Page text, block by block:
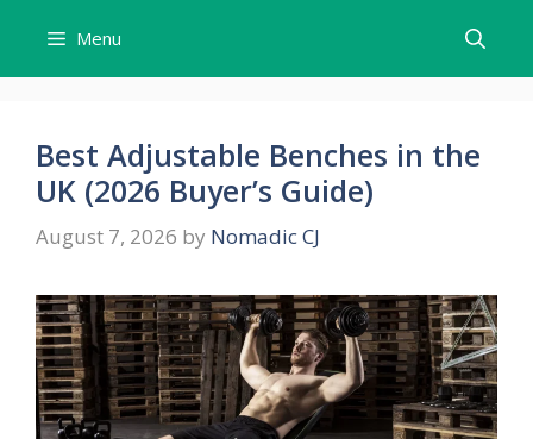
content
Menu
Best Adjustable Benches in the
UK (2026 Buyer’s Guide)
August 7, 2026 by Nomadic CJ